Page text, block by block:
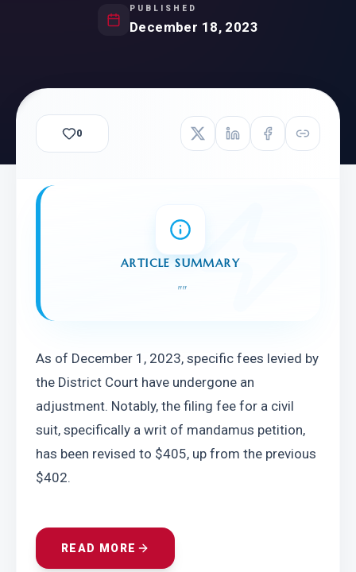
PUBLISHED
December 18, 2023
0
ARTICLE SUMMARY
""
As of December 1, 2023, specific fees levied by
the District Court have undergone an
adjustment. Notably, the filing fee for a civil
suit, specifically a writ of mandamus petition,
has been revised to $405, up from the previous
$402.
READ MORE